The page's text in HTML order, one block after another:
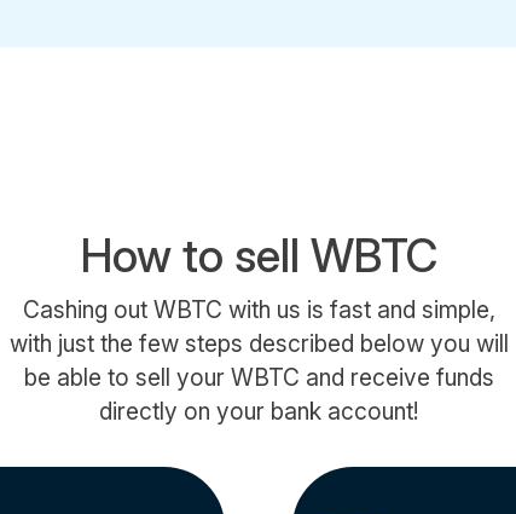
How to sell WBTC
Cashing out WBTC with us is fast and simple,
with just the few steps described below you will
be able to sell your WBTC and receive funds
directly on your bank account!